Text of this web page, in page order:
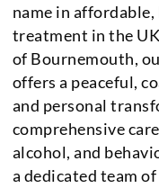
name in
treatment in the
of Bournemouth,
offers a peaceful,
and personal
comprehensive
alcohol, and
a dedicated team